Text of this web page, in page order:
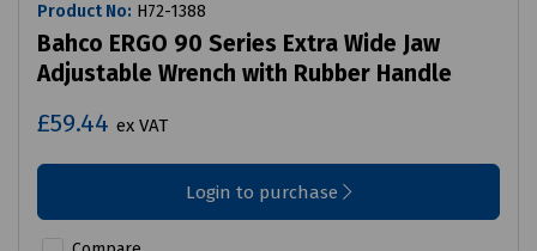
Product No: H72-1388
Bahco ERGO 90 Series Extra Wide Jaw
Adjustable Wrench with Rubber Handle
£59.44 ex VAT
Login to purchase